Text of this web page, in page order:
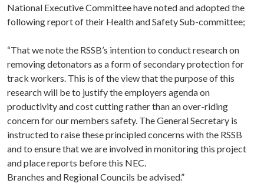
National Executive Committee have noted and adopted the
following report of their Health and Safety Sub-committee;
“That we note the RSSB’s intention to conduct research on
removing detonators as a form of secondary protection for
track workers. This is of the view that the purpose of this
research will be to justify the employers agenda on
productivity and cost cutting rather than an over-riding
concern for our members safety. The General Secretary is
instructed to raise these principled concerns with the RSSB
and to ensure that we are involved in monitoring this project
and place reports before this NEC.
Branches and Regional Councils be advised.”